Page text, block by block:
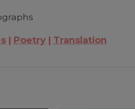
Poetry Translation